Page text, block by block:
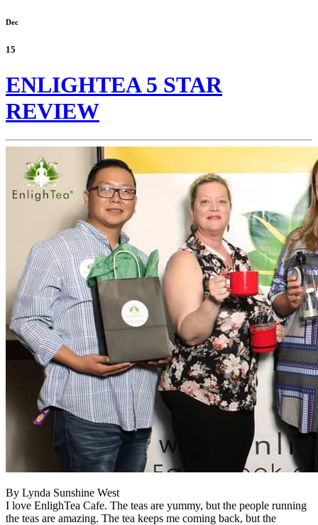
Dec
15
ENLIGHTEA 5 STAR
REVIEW
By Lynda Sunshine West
I love EnlighTea Cafe. The teas are yummy, but the people running
the teas are amazing. The tea keeps me coming back, but the